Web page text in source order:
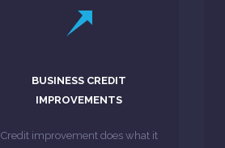
BUSINESS CREDIT
IMPROVEMENTS
Credit improvement does what it
partners, have agreements with
enable more access to a
comprehensive and detailed
LEARN MORE